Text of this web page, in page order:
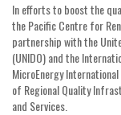
In efforts to boost the
the Pacific Centre for
partnership with the
(UNIDO) and the
MicroEnergy
of Regional Quality
and Services.